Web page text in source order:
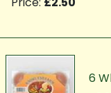
6